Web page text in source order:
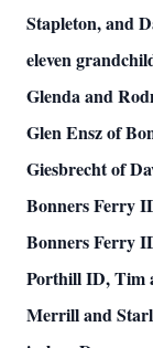
Stapleton, and
eleven
Glenda and
Glen Ensz of
Giesbrecht of
Bonners Ferry
Bonners Ferry
Porthill ID, Tim
Merrill and